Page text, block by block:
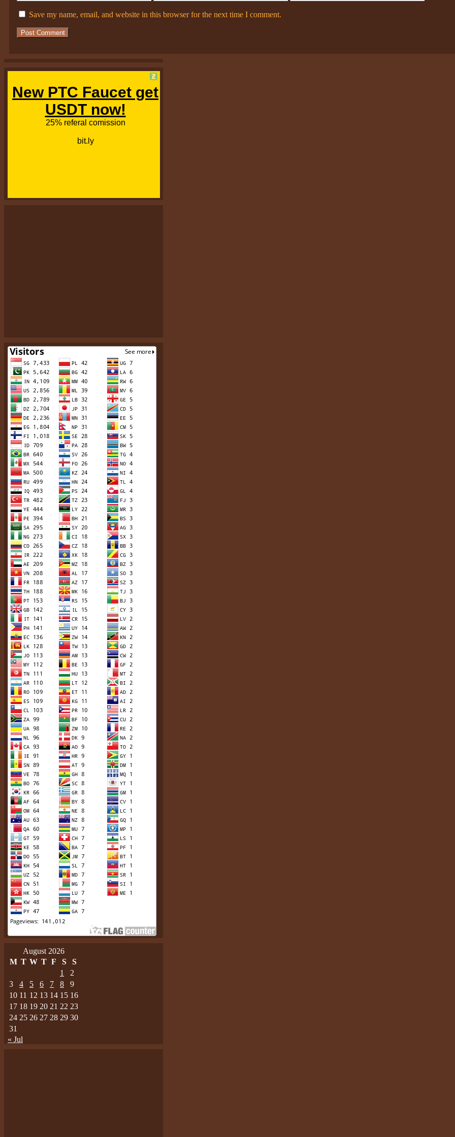
Save my name, email, and website in this browser for the next time I comment.
August 2026
M T W T F S
S
1
2
3
4 5 6 7 8
9
10 11 12 13 14 15 16
17 18 19 20 21 22 23
24 25 26 27 28 29 30
31
« Jul